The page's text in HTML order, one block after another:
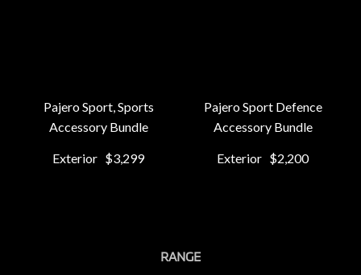
Pajero Sport, Sports
Accessory Bundle
Exterior $3,299
Pajero Sport Defence
Accessory Bundle
Exterior $2,200
RANGE